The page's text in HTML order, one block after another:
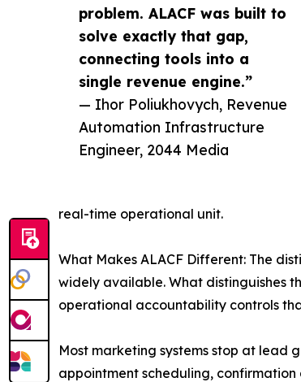
problem. ALACF was built to
solve exactly that gap,
connecting tools into a
single revenue engine.”
— Ihor Poliukhovych, Revenue
Automation Infrastructure
Engineer, 2044 Media
real-time operational unit.
What Makes ALACF Different: The
widely available. What distinguishes
operational accountability controls
Most marketing systems stop at lead
appointment scheduling,